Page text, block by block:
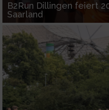
B2Run Dillingen feiert
Saarland